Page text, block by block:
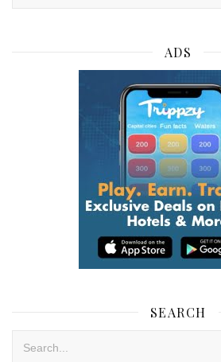
ADS
SEARCH